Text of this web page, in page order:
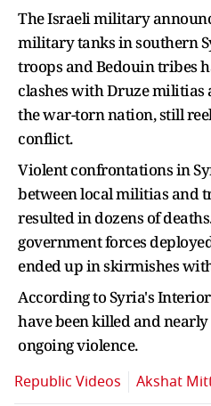
The Israeli military
military tanks in southern
troops and Bedouin tribes
clashes with Druze
the war-torn nation, still
conflict.
Violent confrontations in
between local militias and
resulted in dozens of
government forces
ended up in skirmishes
According to Syria's
have been killed and
ongoing violence.
Republic Videos Akshat